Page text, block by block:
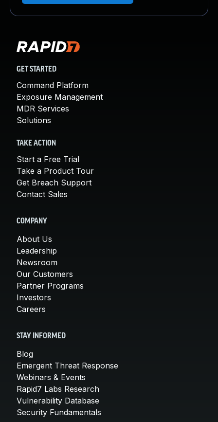
GET STARTED
Command Platform
Exposure Management
MDR Services
Solutions
TAKE ACTION
Start a Free Trial
Take a Product Tour
Get Breach Support
Contact Sales
COMPANY
About Us
Leadership
Newsroom
Our Customers
Partner Programs
Investors
Careers
STAY INFORMED
Blog
Emergent Threat Response
Webinars & Events
Rapid7 Labs Research
Vulnerability Database
Security Fundamentals